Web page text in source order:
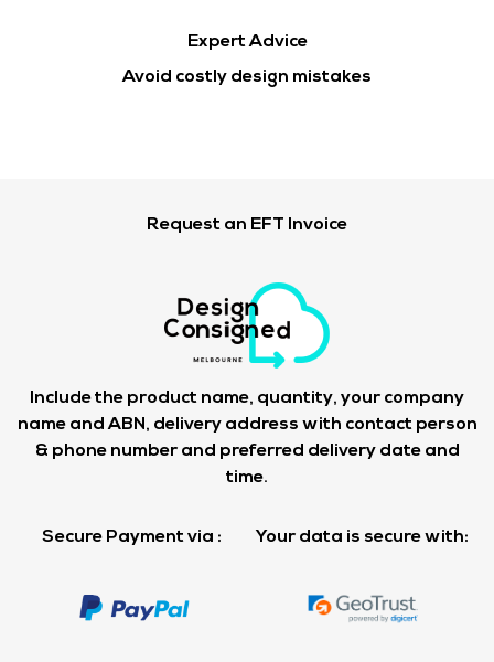
Expert Advice
Avoid costly design mistakes
Request an EFT Invoice
Include the product name, quantity, your company
name and ABN, delivery address with contact person
& phone number and preferred delivery date and
time.
Secure Payment via : Your data is secure with: